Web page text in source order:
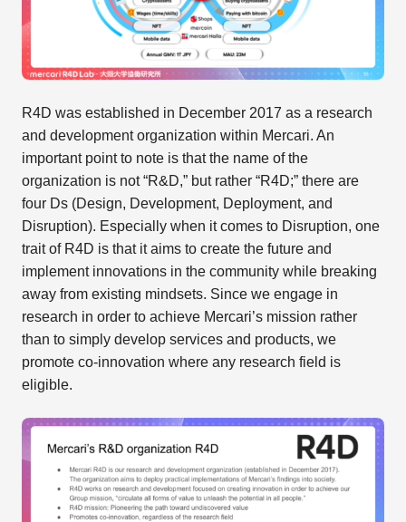
R4D was established in December 2017 as a research
and development organization within Mercari. An
important point to note is that the name of the
organization is not “R&D,” but rather “R4D;” there are
four Ds (Design, Development, Deployment, and
Disruption). Especially when it comes to Disruption, one
trait of R4D is that it aims to create the future and
implement innovations in the community while breaking
away from existing mindsets. Since we engage in
research in order to achieve Mercari’s mission rather
than to simply develop services and products, we
promote co-innovation where any research field is
eligible.